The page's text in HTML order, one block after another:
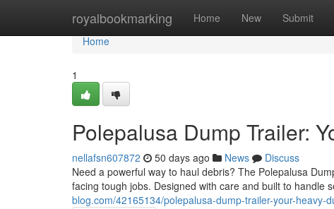
royalbookmarking Home New Submit
Home
Home
1
Polepalusa Dump Trailer:
nellafsn607872 50 days ago News
Discuss
Need a powerful way to haul debris? The Polepalusa
facing tough jobs. Designed with care and built to handle
blog.com/42165134/polepalusa-dump-trailer-your-heavy-